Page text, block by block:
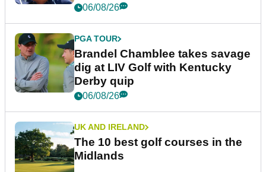
06/08/26
PGA TOUR
Brandel Chamblee takes savage
dig at LIV Golf with Kentucky
Derby quip
06/08/26
UK AND IRELAND
The 10 best golf courses in the
Midlands